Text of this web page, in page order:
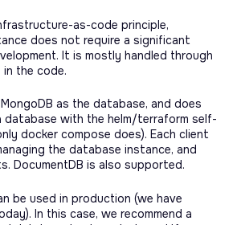
as-code principle,
does not require a significant
It is mostly handled through
the code.
as the database, and does
database with the helm/terraform self-
docker compose does). Each client
the database instance, and
DocumentDB is also supported.
be used in production (we have
In this case, we recommend a